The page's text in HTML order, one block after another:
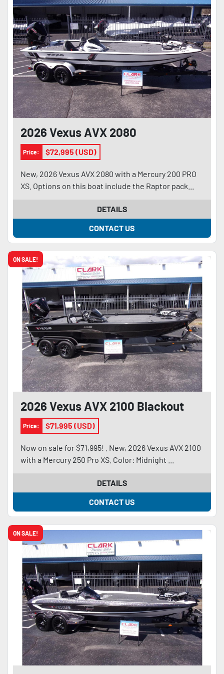
2026 Vexus AVX 2080
Price: $72,995 (USD)
New, 2026 Vexus AVX 2080 with a Mercury 200 PRO
XS. Options on this boat include the Raptor pack...
DETAILS
CONTACT US
ON SALE!
2026 Vexus AVX 2100 Blackout
Price: $71,995 (USD)
Now on sale for $71,995! . New, 2026 Vexus AVX 2100
with a Mercury 250 Pro XS. Color: Midnight ...
DETAILS
CONTACT US
ON SALE!